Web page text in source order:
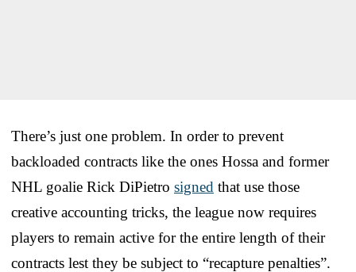
There’s just one problem. In order to prevent
backloaded contracts like the ones Hossa and former
NHL goalie Rick DiPietro signed that use those
creative accounting tricks, the league now requires
players to remain active for the entire length of their
contracts lest they be subject to “recapture penalties”.